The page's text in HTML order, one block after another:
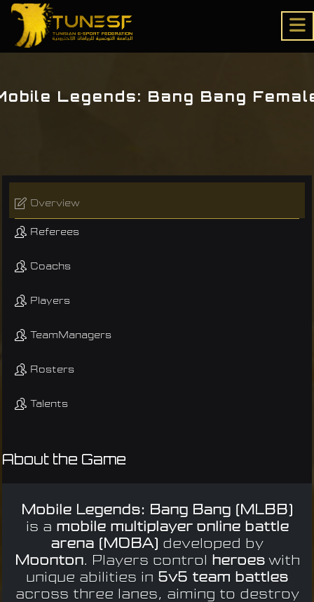
Legends: Bang Bang
Overview
Referees
Coachs
Players
TeamManagers
Rosters
Talents
About the Game
Mobile Legends: Bang Bang (MLBB)
is a mobile multiplayer online battle
arena (MOBA) developed by
Moonton. Players control heroeswith
unique abilities in 5v5 team battles
across three lanes, aiming to destroy